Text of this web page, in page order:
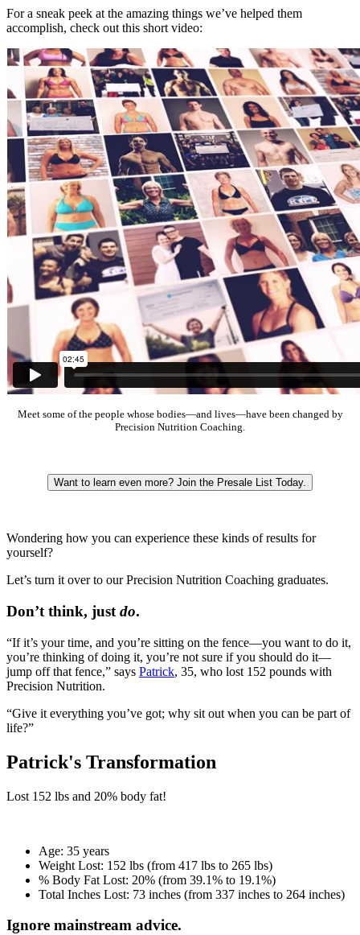
For a sneak peek at the amazing things we’ve helped them
accomplish, check out this short video:
Meet some of the people whose bodies—and lives—have been changed by
Precision Nutrition Coaching.
Want to learn even more? Join the Presale List Today.
Wondering how you can experience these kinds of results for
yourself?
Let’s turn it over to our Precision Nutrition Coaching graduates.
Don’t think, just do.
“If it’s your time, and you’re sitting on the fence—you want to do it,
you’re thinking of doing it, you’re not sure if you should do it—
jump off that fence,” says Patrick, 35, who lost 152 pounds with
Precision Nutrition.
“Give it everything you’ve got; why sit out when you can be part of
life?”
Patrick's Transformation
Lost 152 lbs and 20% body fat!
Age: 35 years
Weight Lost: 152 lbs (from 417 lbs to 265 lbs)
% Body Fat Lost: 20% (from 39.1% to 19.1%)
Total Inches Lost: 73 inches (from 337 inches to 264 inches)
Ignore mainstream advice.